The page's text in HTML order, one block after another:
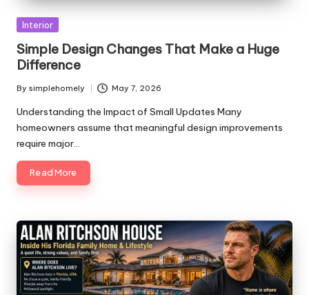
Posted
Interior
Simple Design Changes That Make a Huge
Difference
Posted
by
By simplehomely May 7, 2026
Understanding the Impact of Small Updates Many
homeowners assume that meaningful design improvements
require major…
Read More